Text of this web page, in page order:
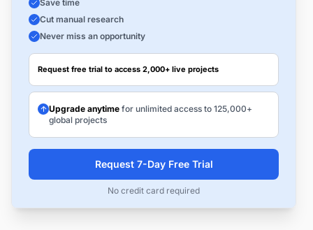
Save time
Cut manual research
Never miss an opportunity
Request free trial to access 2,000+ live projects
Upgrade anytime for unlimited access to 125,000+
global projects
Request 7-Day Free Trial
No credit card required